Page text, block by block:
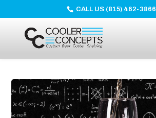
CALL US (815) 462-3866